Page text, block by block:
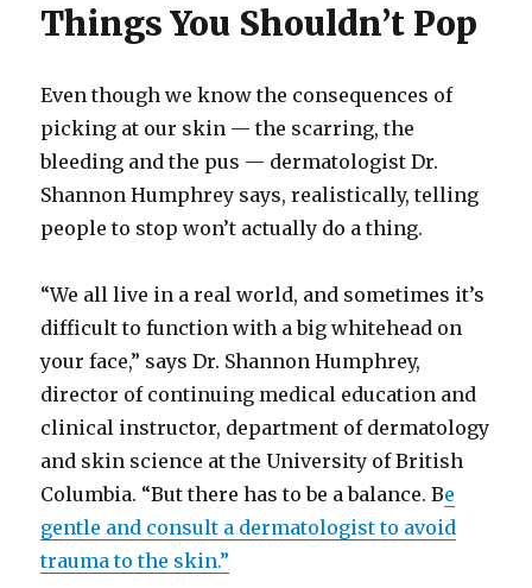
Things You Shouldn’t Pop
Even though we know the consequences of
picking at our skin — the scarring, the
bleeding and the pus — dermatologist Dr.
Shannon Humphrey says, realistically, telling
people to stop won’t actually do a thing.
“We all live in a real world, and sometimes it’s
difficult to function with a big whitehead on
your face,” says Dr. Shannon Humphrey,
director of continuing medical education and
clinical instructor, department of dermatology
and skin science at the University of British
Columbia. “But there has to be a balance. Be
gentle and consult a dermatologist to avoid
trauma to the skin.”